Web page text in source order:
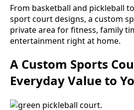
From basketball and pickleball
sport court designs, a custom
private area for fitness, family
entertainment right at home.
A Custom Sports
Everyday Value to